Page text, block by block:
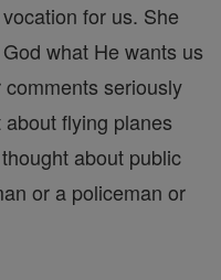
for us. She
what He wants us
seriously
flying planes
about public
or a policeman or